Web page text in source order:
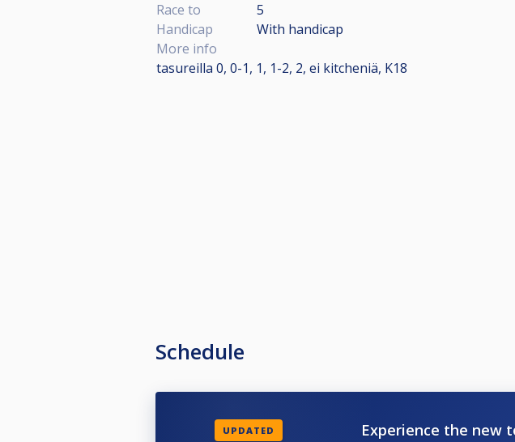
Race to
5
Handicap
With handicap
More info
tasureilla 0, 0-1, 1, 1-2, 2, ei kitcheniä, K18
Schedule
UPDATED Experience the new